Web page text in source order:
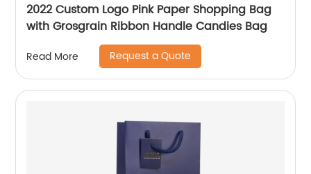
2022 Custom Logo Pink Paper Shopping Bag
with Grosgrain Ribbon Handle Candies Bag
Read More Request a Quote